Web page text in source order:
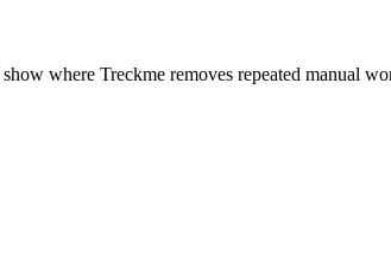
where Treckme removes repeated manual